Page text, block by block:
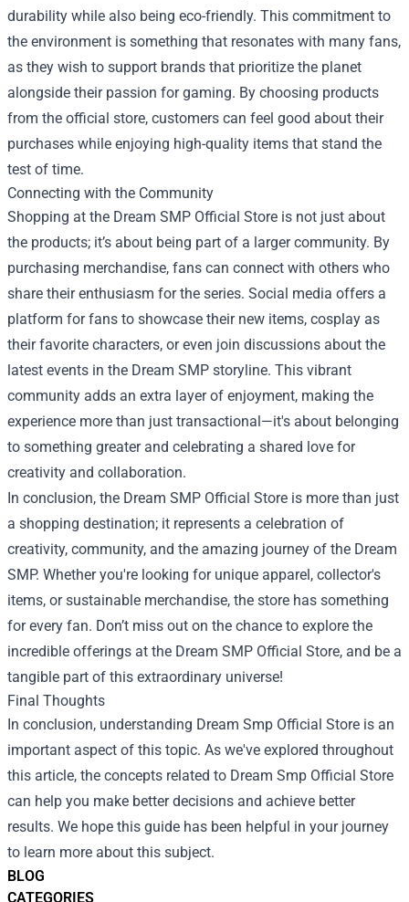
BLOG
CATEGORIES
durability while also being eco-friendly. This commitment to
the environment is something that resonates with many fans,
as they wish to support brands that prioritize the planet
alongside their passion for gaming. By choosing products
from the official store, customers can feel good about their
purchases while enjoying high-quality items that stand the
test of time.
Connecting with the Community
Shopping at the Dream SMP Official Store is not just about
the products; it’s about being part of a larger community. By
purchasing merchandise, fans can connect with others who
share their enthusiasm for the series. Social media offers a
platform for fans to showcase their new items, cosplay as
their favorite characters, or even join discussions about the
latest events in the Dream SMP storyline. This vibrant
community adds an extra layer of enjoyment, making the
experience more than just transactional—it's about belonging
to something greater and celebrating a shared love for
creativity and collaboration.
In conclusion, the Dream SMP Official Store is more than just
a shopping destination; it represents a celebration of
creativity, community, and the amazing journey of the Dream
SMP. Whether you're looking for unique apparel, collector's
items, or sustainable merchandise, the store has something
for every fan. Don’t miss out on the chance to explore the
incredible offerings at the Dream SMP Official Store, and be a
tangible part of this extraordinary universe!
Final Thoughts
In conclusion, understanding Dream Smp Official Store is an
important aspect of this topic. As we've explored throughout
this article, the concepts related to Dream Smp Official Store
can help you make better decisions and achieve better
results. We hope this guide has been helpful in your journey
to learn more about this subject.